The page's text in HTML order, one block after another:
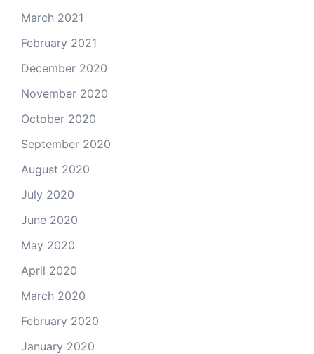
March 2021
February 2021
December 2020
November 2020
October 2020
September 2020
August 2020
July 2020
June 2020
May 2020
April 2020
March 2020
February 2020
January 2020